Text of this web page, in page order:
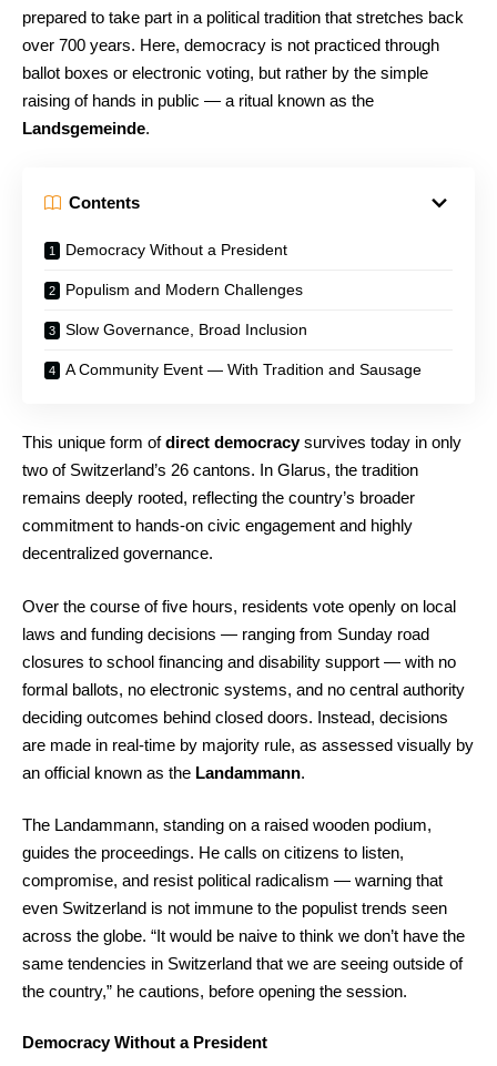
prepared to take part in a political tradition that stretches back
over 700 years. Here, democracy is not practiced through
ballot boxes or electronic voting, but rather by the simple
raising of hands in public — a ritual known as the
Landsgemeinde.
Contents
Democracy Without a President
Populism and Modern Challenges
Slow Governance, Broad Inclusion
A Community Event — With Tradition and Sausage
This unique form ofdirect democracysurvives today in only
two of Switzerland’s 26 cantons. In Glarus, the tradition
remains deeply rooted, reflecting the country’s broader
commitment to hands-on civic engagement and highly
decentralized governance.
Over the course of five hours, residents vote openly on local
laws and funding decisions — ranging from Sunday road
closures to school financing and disability support — with no
formal ballots, no electronic systems, and no central authority
deciding outcomes behind closed doors. Instead, decisions
are made in real-time by majority rule, as assessed visually by
an official known as the Landammann.
The Landammann, standing on a raised wooden podium,
guides the proceedings. He calls on citizens to listen,
compromise, and resist political radicalism — warning that
even Switzerland is not immune to the populist trends seen
across the globe. “It would be naive to think we don’t have the
same tendencies in Switzerland that we are seeing outside of
the country,” he cautions, before opening the session.
Democracy Without a President